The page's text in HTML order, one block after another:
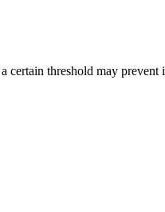
certain threshold may